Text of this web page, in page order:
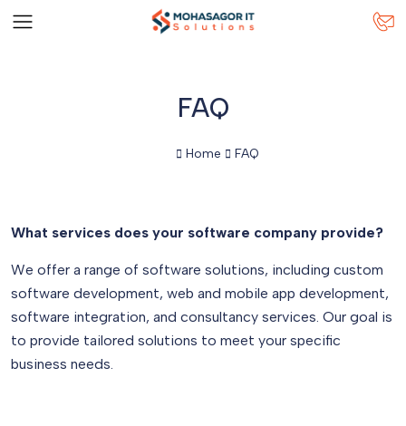
FAQ
Home FAQ
What services does your software company provide?
We offer a range of software solutions, including custom
software development, web and mobile app development,
software integration, and consultancy services. Our goal is
to provide tailored solutions to meet your specific
business needs.